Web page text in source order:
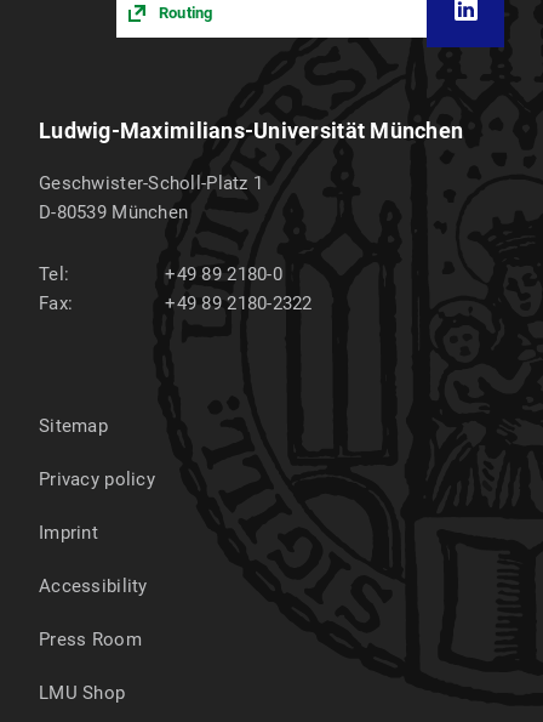
Routing
Ludwig-Maximilians-Universität München
Geschwister-Scholl-Platz 1
D-80539 München
Tel:
+49 89 2180-0
Fax:
+49 89 2180-2322
Sitemap
Privacy policy
Imprint
Accessibility
Press Room
LMU Shop